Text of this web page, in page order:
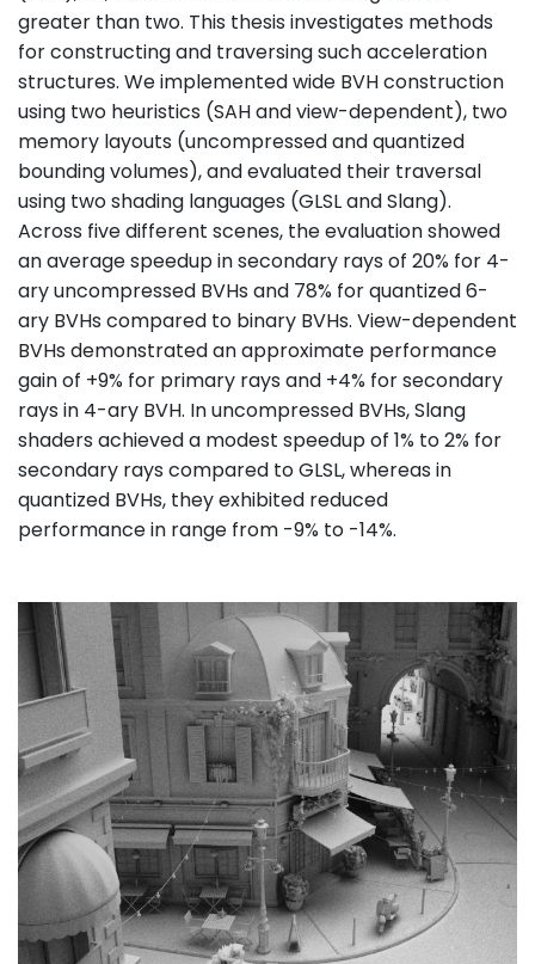
greater than two. This thesis investigates methods
for constructing and traversing such acceleration
structures. We implemented wide BVH construction
using two heuristics (SAH and view-dependent), two
memory layouts (uncompressed and quantized
bounding volumes), and evaluated their traversal
using two shading languages (GLSL and Slang).
Across five different scenes, the evaluation showed
an average speedup in secondary rays of 20% for 4-
ary uncompressed BVHs and 78% for quantized 6-
ary BVHs compared to binary BVHs. View-dependent
BVHs demonstrated an approximate performance
gain of +9% for primary rays and +4% for secondary
rays in 4-ary BVH. In uncompressed BVHs, Slang
shaders achieved a modest speedup of 1% to 2% for
secondary rays compared to GLSL, whereas in
quantized BVHs, they exhibited reduced
performance in range from -9% to -14%.